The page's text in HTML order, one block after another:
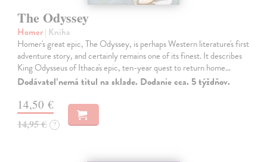
The Odyssey
Homer| Kniha
Homer's great epic, The Odyssey, is perhaps Western literature's first
adventure story, and certainly remains one of its finest. It describes
King Odysseus of Ithaca's epic, ten-year quest to return home…
Dodávateľ nemá titul na sklade. Dodanie cca. 5 týždňov.
14,50 €
14,95 € ?